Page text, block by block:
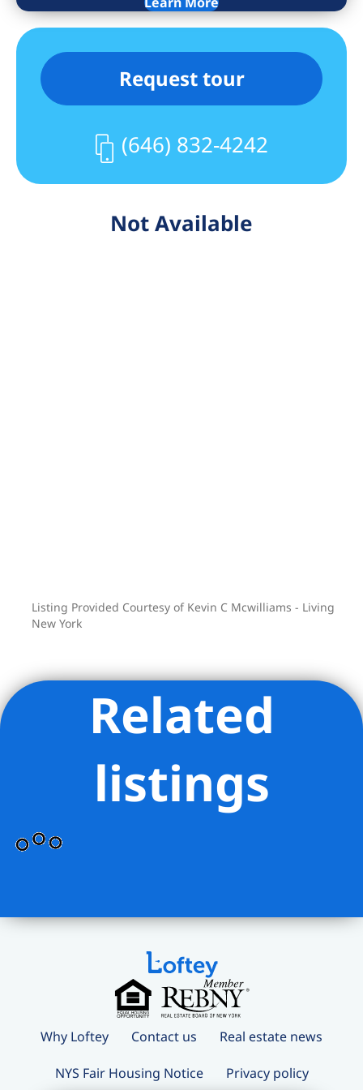
Request tour
(646) 832-4242
Not Available
Listing Provided Courtesy of Kevin C Mcwilliams - Living
New York
Related
listings
Why Loftey Contact us Real estate news
NYS Fair Housing Notice Privacy policy